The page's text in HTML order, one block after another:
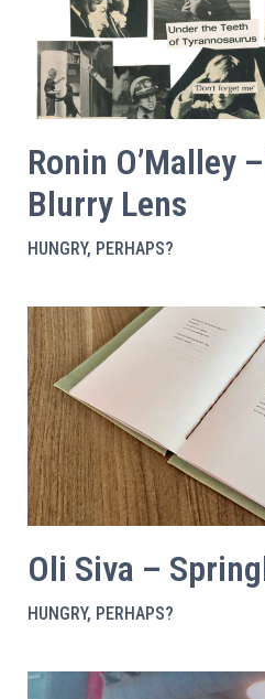
Ronin O’Malley
Blurry Lens
HUNGRY, PERHAPS?
Oli Siva –
HUNGRY, PERHAPS?